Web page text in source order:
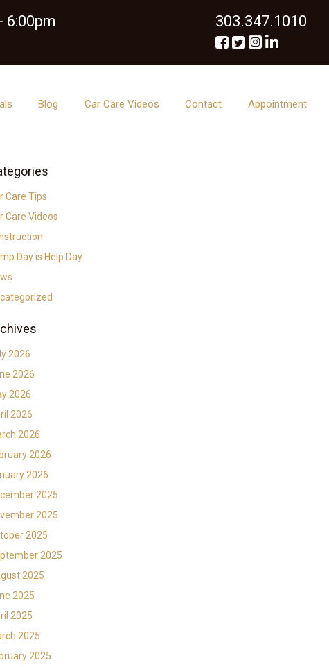
6:00pm 303.347.1010
Blog Car Care Videos Contact Appointment
Care Tips
Care Videos
Day is Help Day
2026
2026
2026
2026
2026
2026
2026
2025
2025
2025
2025
2025
2025
2025
2025
2025